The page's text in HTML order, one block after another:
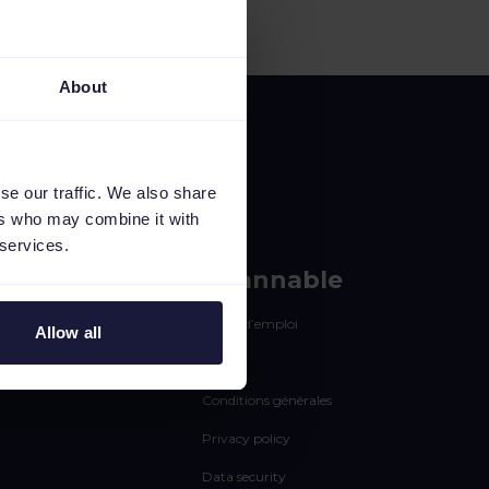
About
our traffic. We also share
who may combine it with
Allow all
Channable
Offres d’emploi
Statut
Conditions générales
Privacy policy
Data security